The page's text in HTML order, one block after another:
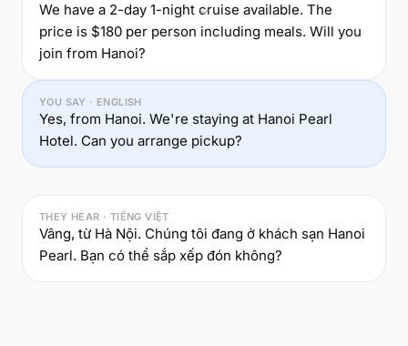
We have a 2-day 1-night cruise available. The
price is $180 per person including meals. Will you
join from Hanoi?
YOU SAY · ENGLISH
Yes, from Hanoi. We're staying at Hanoi Pearl
Hotel. Can you arrange pickup?
THEY HEAR · TIẾNG VIỆT
Vâng, từ Hà Nội. Chúng tôi đang ở khách sạn Hanoi
Pearl. Bạn có thể sắp xếp đón không?